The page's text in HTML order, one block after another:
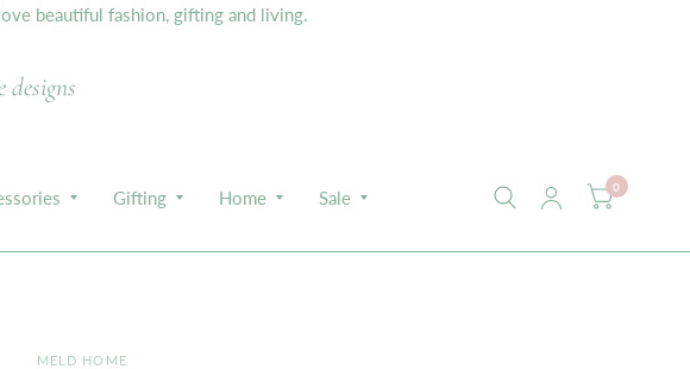
beautiful fashion, gifting and living.
designs
Gifting Home Sale 0
MELD HOME